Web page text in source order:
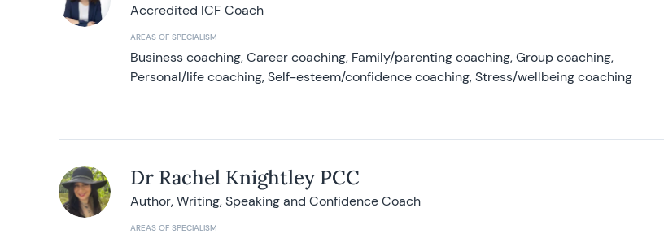
Accredited ICF Coach
AREAS OF SPECIALISM
Business coaching, Career coaching, Family/parenting coaching, Group coaching,
Personal/life coaching, Self-esteem/confidence coaching, Stress/wellbeing coaching
Dr Rachel Knightley PCC
Author, Writing, Speaking and Confidence Coach
AREAS OF SPECIALISM